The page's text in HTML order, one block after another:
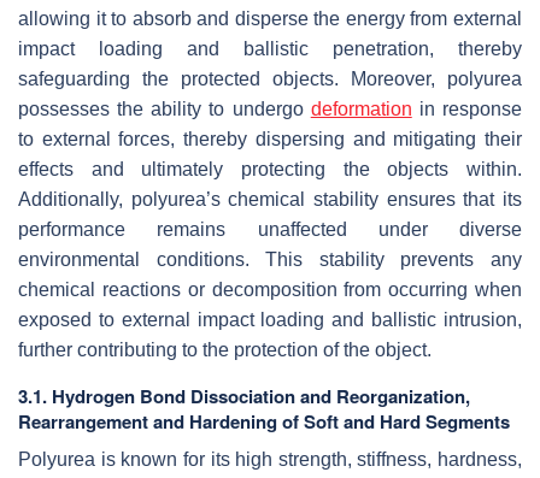
allowing it to absorb and disperse the energy from external
impact loading and ballistic penetration, thereby
safeguarding the protected objects. Moreover, polyurea
possesses the ability to undergo deformation in response
to external forces, thereby dispersing and mitigating their
effects and ultimately protecting the objects within.
Additionally, polyurea’s chemical stability ensures that its
performance remains unaffected under diverse
environmental conditions. This stability prevents any
chemical reactions or decomposition from occurring when
exposed to external impact loading and ballistic intrusion,
further contributing to the protection of the object.
3.1. Hydrogen Bond Dissociation and Reorganization,
Rearrangement and Hardening of Soft and Hard Segments
Polyurea is known for its high strength, stiffness, hardness,